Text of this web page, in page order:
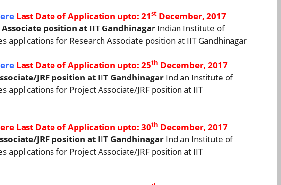
Last Date of Application upto: 21stDecember, 2017
position at IIT GandhinagarIndian Institute of
applications for Research Associate position at IIT Gandhinagar
Last Date of Application upto: 25th December, 2017
JRF position at IIT GandhinagarIndian Institute of
applications for Project Associate/JRF position at IIT
Last Date of Application upto: 30th December, 2017
JRF position at IIT GandhinagarIndian Institute of
applications for Project Associate/JRF position at IIT